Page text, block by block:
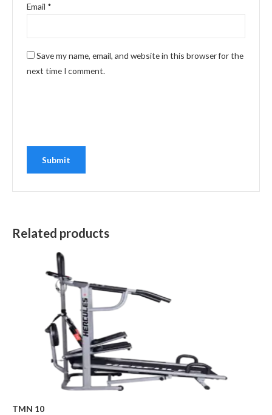
Email *
Save my name, email, and website in this browser for the
next time I comment.
Related products
TMN 10